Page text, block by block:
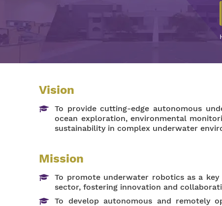
Vision
To provide cutting-edge autonomous
ocean exploration, environmental
sustainability in complex underwater
Mission
To promote underwater robotics as a
sector, fostering innovation and
To develop autonomous and remotely